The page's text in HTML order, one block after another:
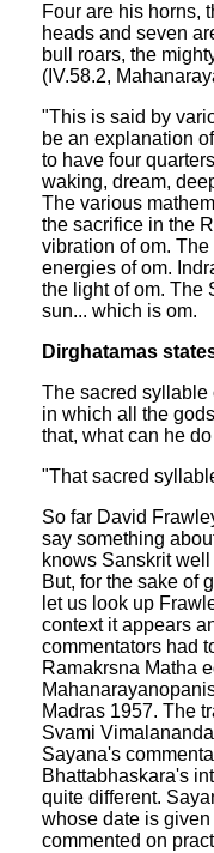
Four are his horns,
heads and seven
bull roars, the
(IV.58.2,
"This is said by
be an explanation
to have four
waking, dream,
The various
the sacrifice in the
vibration of om.
energies of om.
the light of om. The
sun... which is om.
Dirghatamas
The sacred syllable
in which all the
that, what can he
"That sacred
So far David
say something
knows Sanskrit
But, for the sake of
let us look up
context it appears
commentators had
Ramakrsna Matha
Madras 1957. The
Svami
Sayana's
Bhattabhaskara's
quite different.
whose date is
commented on